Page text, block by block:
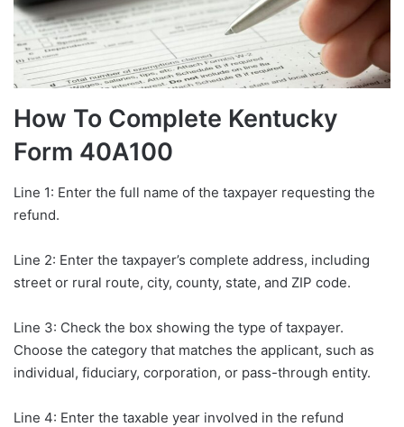
How To Complete Kentucky
Form 40A100
Line 1: Enter the full name of the taxpayer requesting the
refund.
Line 2: Enter the taxpayer’s complete address, including
street or rural route, city, county, state, and ZIP code.
Line 3: Check the box showing the type of taxpayer.
Choose the category that matches the applicant, such as
individual, fiduciary, corporation, or pass-through entity.
Line 4: Enter the taxable year involved in the refund